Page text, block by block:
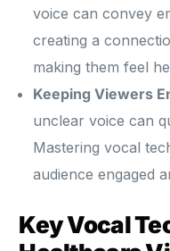
voice can convey
creating a
making them feel
Keeping Viewers
unclear voice can
Mastering vocal
audience engaged
Key Vocal